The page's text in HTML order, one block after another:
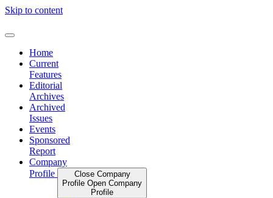
Skip to content
Home
Current
Features
Editorial
Archives
Archived
Issues
Events
Sponsored
Report
Company
Profile
Close Company
Profile Open Company
Profile